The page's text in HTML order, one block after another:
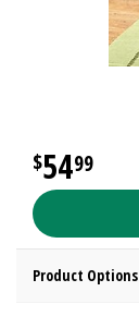
5499
Product Options